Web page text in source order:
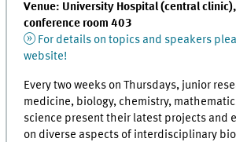
Venue: University Hospital (central
conference room 403
For details on topics and speakers
website!
Every two weeks on Thursdays, junior
medicine, biology, chemistry,
science present their latest projects and
on diverse aspects of interdisciplinary